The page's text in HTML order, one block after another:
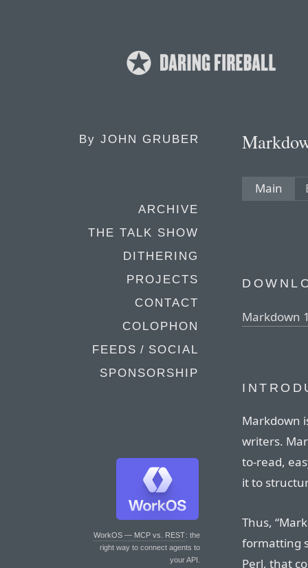
By JOHN GRUBER
ARCHIVE
THE TALK SHOW
DITHERING
PROJECTS
CONTACT
COLOPHON
FEEDS / SOCIAL
SPONSORSHIP
WorkOS — MCP vs. REST: the
right way to connect agents to
your API.
Main
Markdown
Markdown
writers.
to-read,
it to
Thus,
formatting
Perl, that